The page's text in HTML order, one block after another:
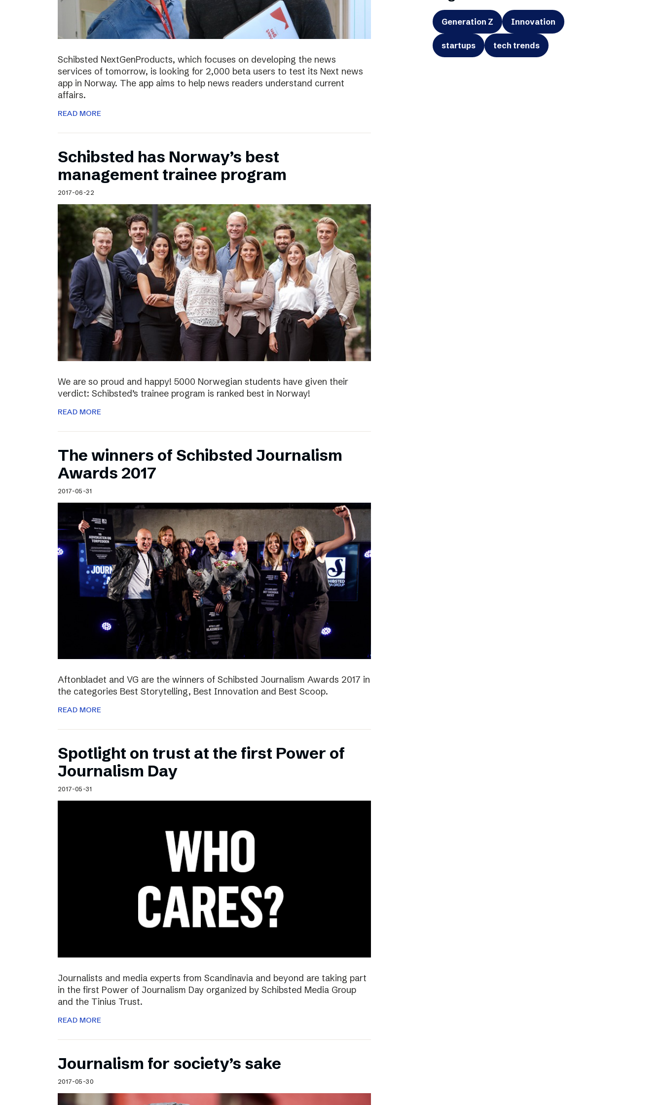
Schibsted NextGenProducts, which focuses on developing the news
services of tomorrow, is looking for 2,000 beta users to test its Next news
app in Norway. The app aims to help news readers understand current
affairs.
READ MORE
Schibsted has Norway’s best
management trainee program
2017-06-22
We are so proud and happy! 5000 Norwegian students have given their
verdict: Schibsted’s trainee program is ranked best in Norway!
READ MORE
The winners of Schibsted Journalism
Awards 2017
2017-05-31
Aftonbladet and VG are the winners of Schibsted Journalism Awards 2017 in
the categories Best Storytelling, Best Innovation and Best Scoop.
READ MORE
Spotlight on trust at the first Power of
Journalism Day
2017-05-31
Journalists and media experts from Scandinavia and beyond are taking part
in the first Power of Journalism Day organized by Schibsted Media Group
and the Tinius Trust.
READ MORE
Journalism for society’s sake
2017-05-30
Generation Z Innovation
startups tech trends